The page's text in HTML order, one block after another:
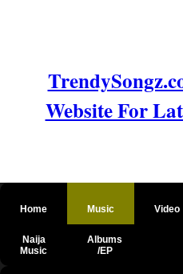
Website For
Home Music Video
Naija
Music
Albums
/EP